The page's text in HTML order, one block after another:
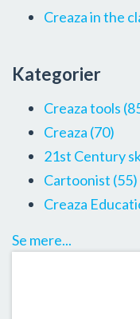
Creaza in the
Kategorier
Creaza tools
Creaza (70)
21st Century
Cartoonist (55)
Creaza
Se mere...